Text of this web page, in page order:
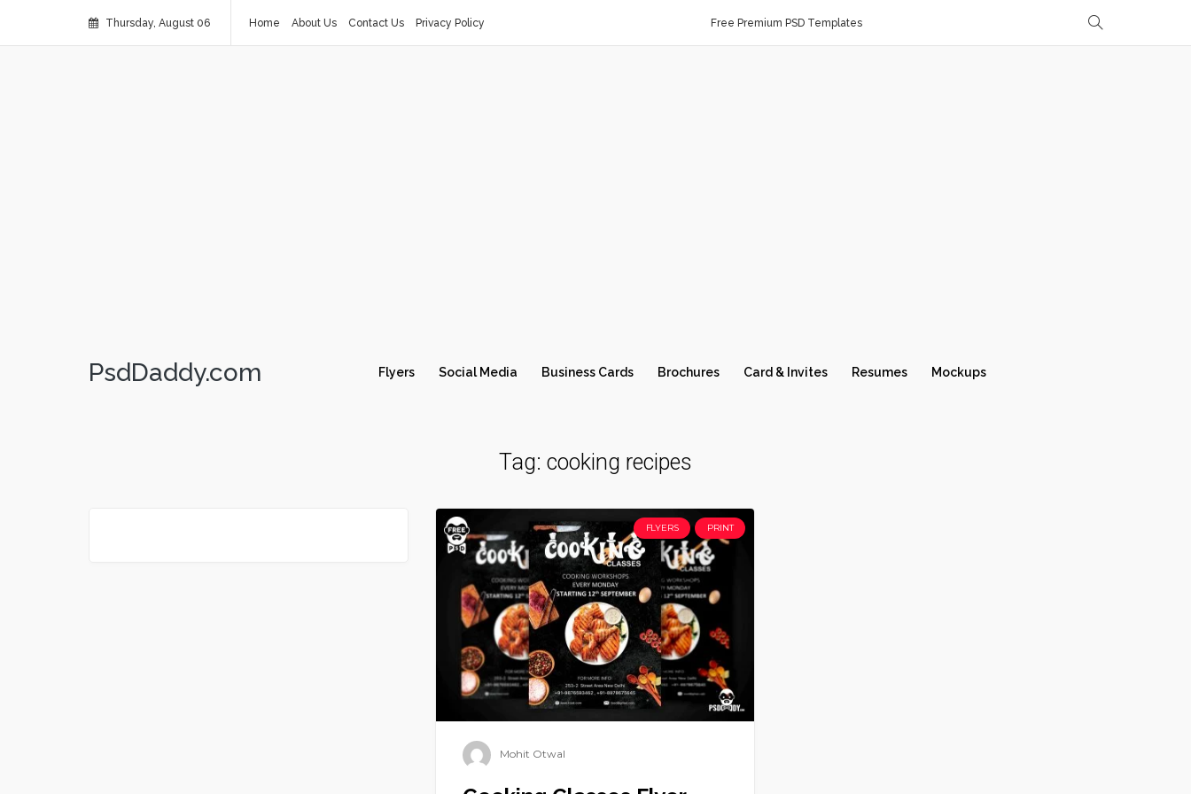
Thursday, August 06 Home About Us Contact Us Privacy Policy Free Premium PSD Templates
PsdDaddy.com Flyers Social Media Business Cards Brochures Card & Invites Resumes Mockups
Tag: cooking recipes
FLYERS PRINT
Mohit Otwal